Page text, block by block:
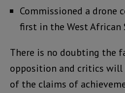
Commissioned a drone
first in the West African
There is no doubting the
opposition and critics will
of the claims of